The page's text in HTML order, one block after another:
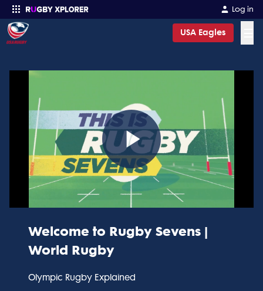
Log in
USA Eagles
Play
Video
Welcome to Rugby Sevens |
World Rugby
Olympic Rugby Explained